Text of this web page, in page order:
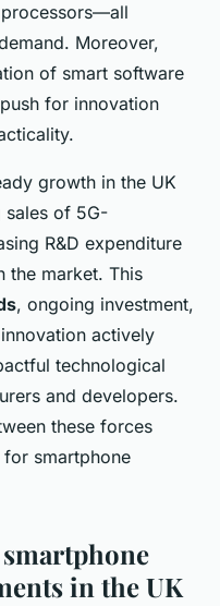
Moreover,
of smart software
for innovation
growth in the UK
sales of 5G-
R&D expenditure
the market. This
, ongoing investment,
actively
technological
and developers.
these forces
for smartphone
in the UK